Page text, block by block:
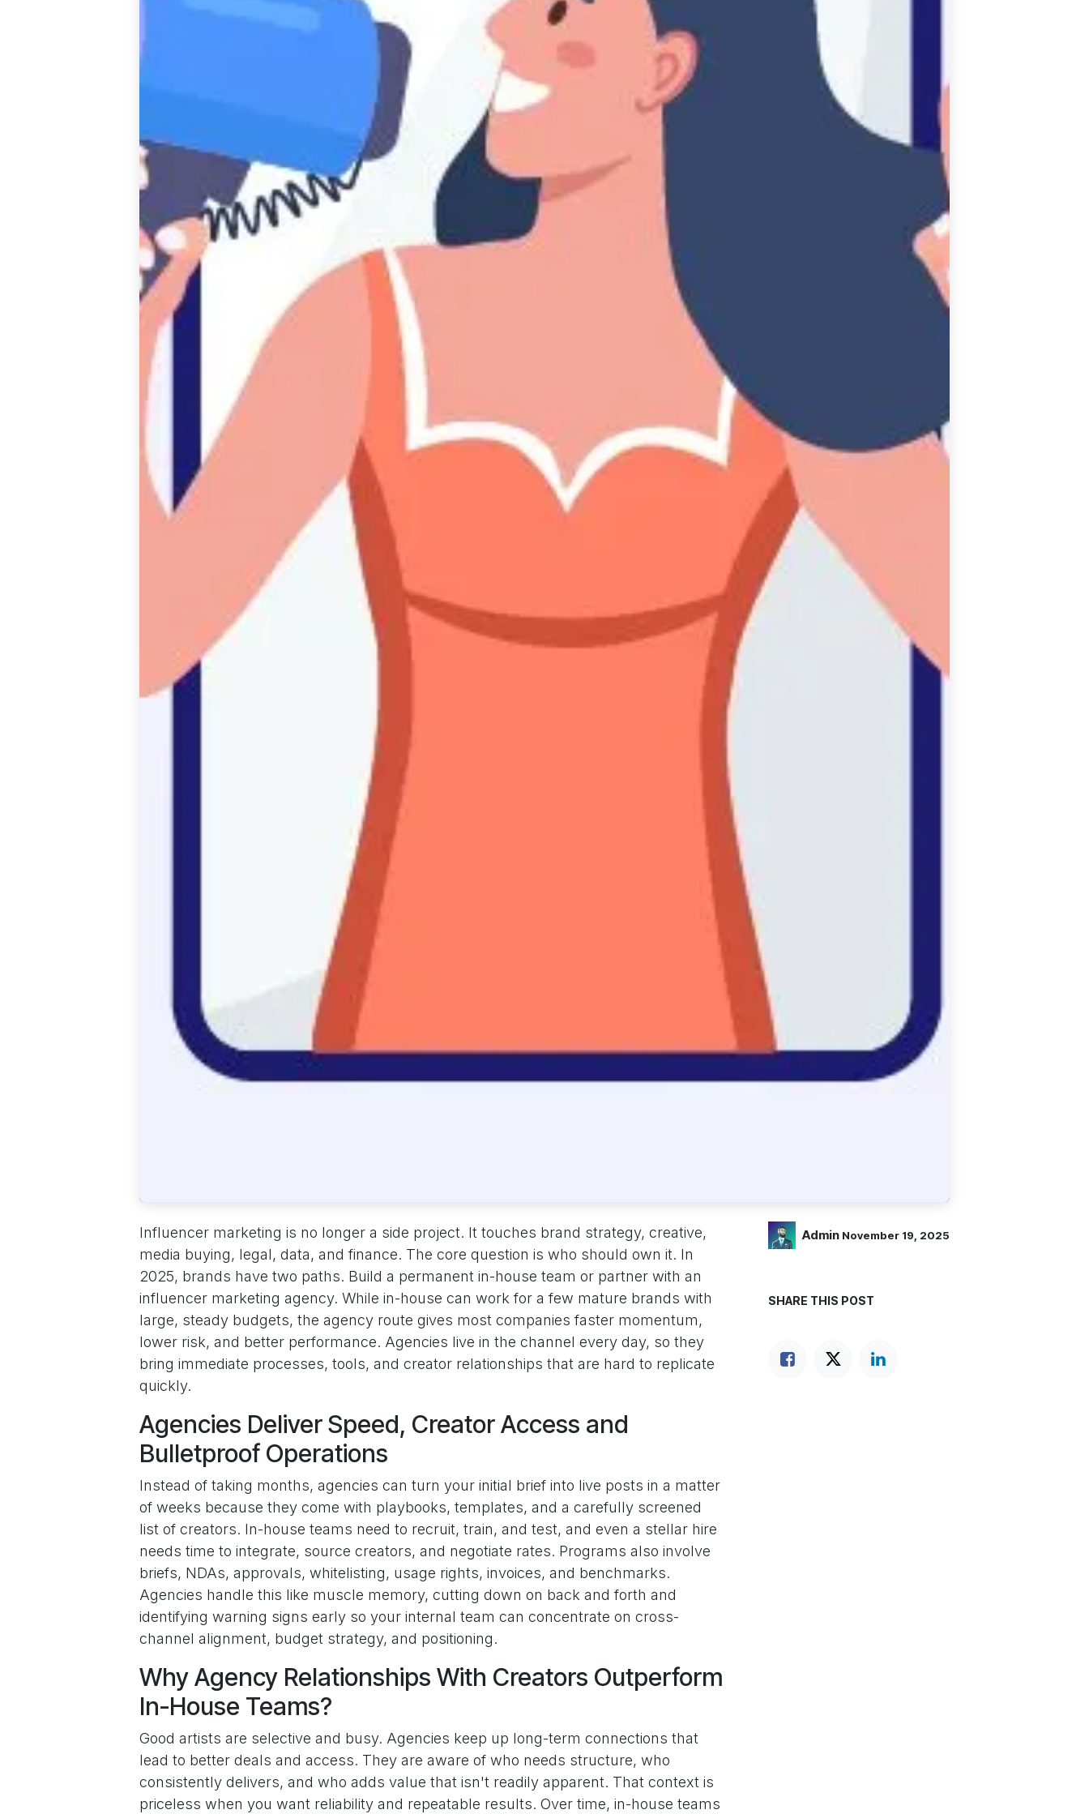
Influencer marketing is no longer a side project. It touches brand strategy, creative,
media buying, legal, data, and finance. The core question is who should own it. In
2025, brands have two paths. Build a permanent in-house team or partner with an
influencer marketing agency. While in-house can work for a few mature brands with
large, steady budgets, the agency route gives most companies faster momentum,
lower risk, and better performance. Agencies live in the channel every day, so they
bring immediate processes, tools, and creator relationships that are hard to replicate
quickly.
Agencies Deliver Speed, Creator Access and
Bulletproof Operations
Instead of taking months, agencies can turn your initial brief into live posts in a matter
of weeks because they come with playbooks, templates, and a carefully screened
list of creators. In-house teams need to recruit, train, and test, and even a stellar hire
needs time to integrate, source creators, and negotiate rates. Programs also involve
briefs, NDAs, approvals, whitelisting, usage rights, invoices, and benchmarks.
Agencies handle this like muscle memory, cutting down on back and forth and
identifying warning signs early so your internal team can concentrate on cross-
channel alignment, budget strategy, and positioning.
Why Agency Relationships With Creators Outperform
In-House Teams?
Good artists are selective and busy. Agencies keep up long-term connections that
lead to better deals and access. They are aware of who needs structure, who
consistently delivers, and who adds value that isn't readily apparent. That context is
priceless when you want reliability and repeatable results. Over time, in-house teams
Admin November 19, 2025
SHARE THIS POST